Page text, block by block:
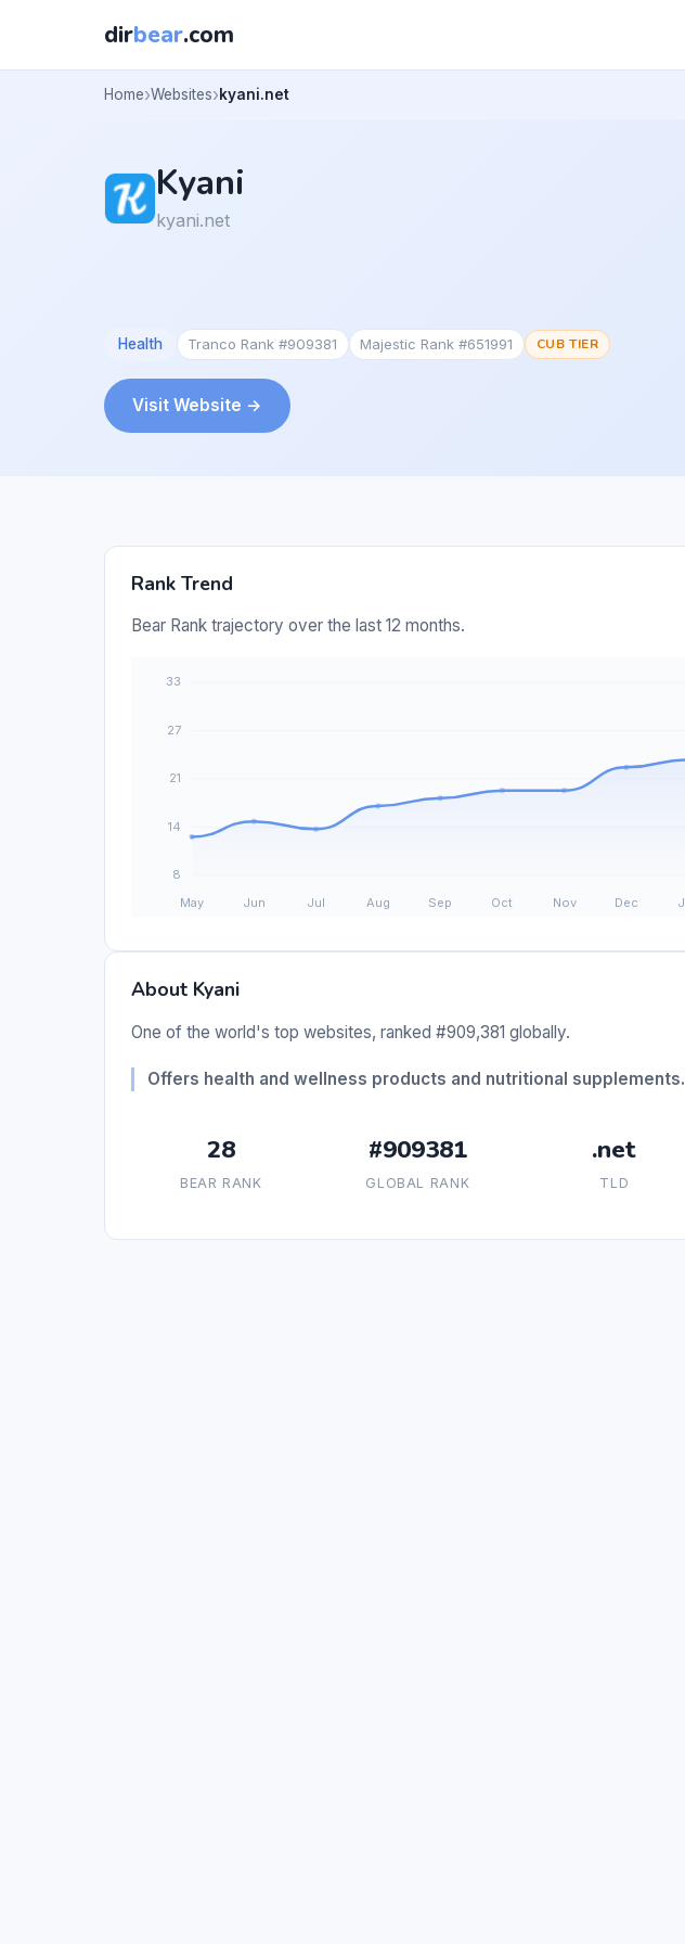
dirbear.com
Home Websites kyani.net
Kyani
kyani.net
Health Tranco Rank #909381 Majestic Rank #651991 CUB TIER
Visit Website →
Rank Trend
Bear Rank trajectory over the last 12 months.
About Kyani
One of the world's top websites, ranked #909,381 globally.
Offers health and wellness products and nutritional supplements.
28
BEAR RANK
#909381
GLOBAL RANK
.net
TLD